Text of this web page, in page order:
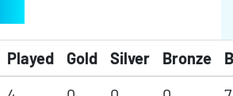
Played Gold Silver Bronze